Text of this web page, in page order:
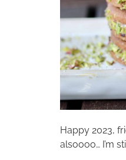
Happy 2023,
alsoooo… I’m